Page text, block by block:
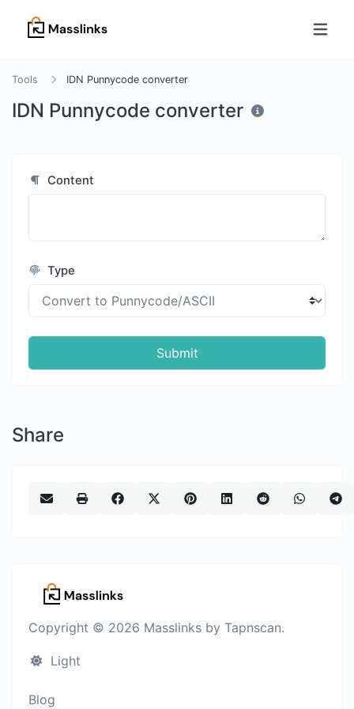
Tools IDN Punnycode converter
IDN Punnycode converter
Content
Type
Submit
Share
Copyright © 2026 Masslinks by Tapnscan.
Light
Blog